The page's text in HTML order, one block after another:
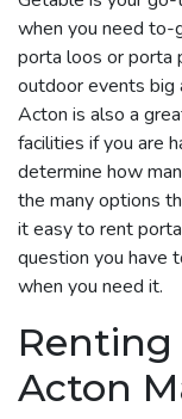
when you need to-
porta loos or porta
outdoor events big
Acton is also a
facilities if you are
determine how
the many options
it easy to rent
question you have
when you need it.
Acton